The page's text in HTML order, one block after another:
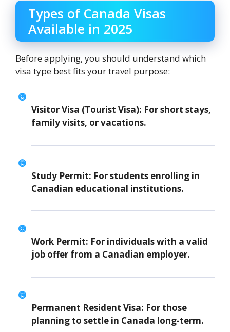
Types of Canada Visas
Available in 2025
Before applying, you should understand which
visa type best fits your travel purpose:
Visitor Visa (Tourist Visa): For short stays,
family visits, or vacations.
Study Permit: For students enrolling in
Canadian educational institutions.
Work Permit: For individuals with a valid
job offer from a Canadian employer.
Permanent Resident Visa: For those
planning to settle in Canada long-term.